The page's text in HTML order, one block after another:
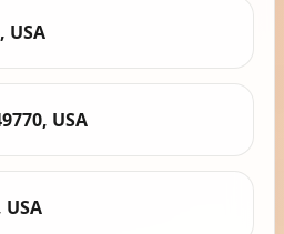
USA
USA